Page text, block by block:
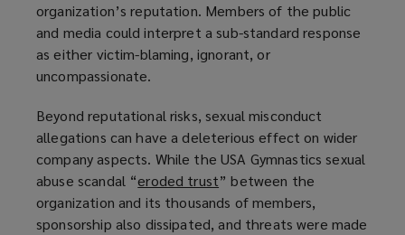
organization’s reputation. Members of the public
and media could interpret a sub-standard response
as either victim-blaming, ignorant, or
uncompassionate.
Beyond reputational risks, sexual misconduct
allegations can have a deleterious effect on wider
company aspects. While the USA Gymnastics sexual
abuse scandal “eroded trust(
o
p
” between the
organization and its thousands of members,
sponsorship also dissipated, and threats were made